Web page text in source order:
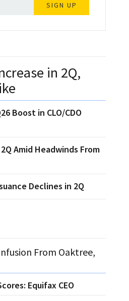
SIGN UP
in 2Q,
Boost in CLO/CDO
Amid Headwinds From
Declines in 2Q
From Oaktree,
Equifax CEO